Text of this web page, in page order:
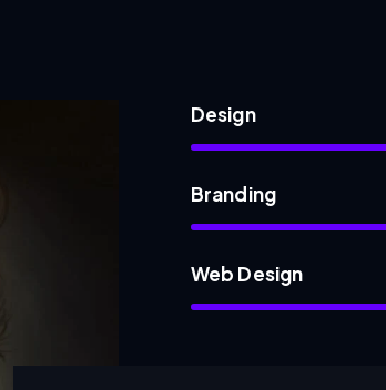
Design
Branding
Web Design